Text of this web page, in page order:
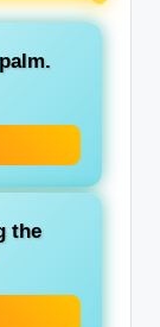
the